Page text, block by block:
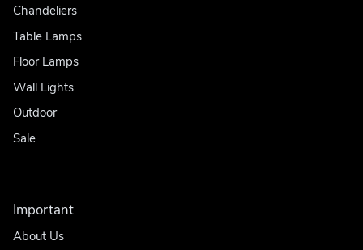
Chandeliers
Table Lamps
Floor Lamps
Wall Lights
Outdoor
Sale
Important
About Us